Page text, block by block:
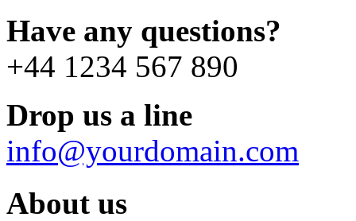
Have any questions?
+44 1234 567 890
Drop us a line
info@yourdomain.com
About us